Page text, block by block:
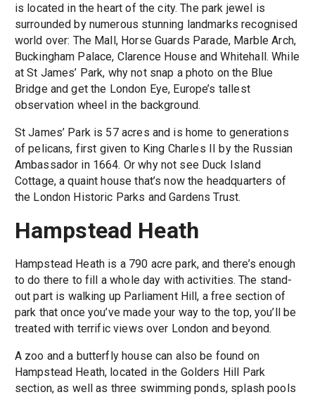
is located in the heart of the city. The park jewel is
surrounded by numerous stunning landmarks recognised
world over: The Mall, Horse Guards Parade, Marble Arch,
Buckingham Palace, Clarence House and Whitehall. While
at St James’ Park, why not snap a photo on the Blue
Bridge and get the London Eye, Europe’s tallest
observation wheel in the background.
St James’ Park is 57 acres and is home to generations
of pelicans, first given to King Charles II by the Russian
Ambassador in 1664. Or why not see Duck Island
Cottage, a quaint house that’s now the headquarters of
the London Historic Parks and Gardens Trust.
Hampstead Heath
Hampstead Heath is a 790 acre park, and there’s enough
to do there to fill a whole day with activities. The stand-
out part is walking up Parliament Hill, a free section of
park that once you’ve made your way to the top, you’ll be
treated with terrific views over London and beyond.
A zoo and a butterfly house can also be found on
Hampstead Heath, located in the Golders Hill Park
section, as well as three swimming ponds, splash pools